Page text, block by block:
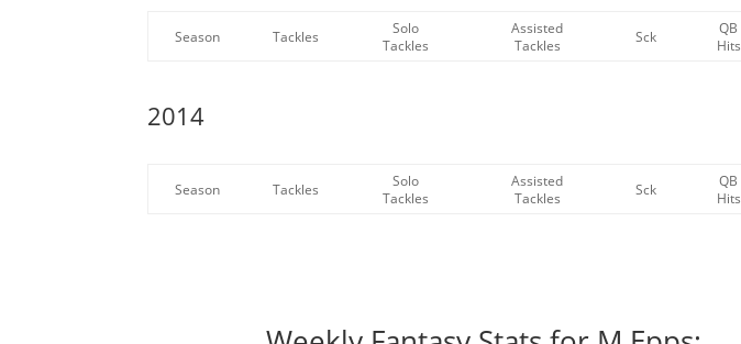
Season Tackles
Solo
Tackles
Assisted
Tackles
Sck
QB
Hits
2014
Season Tackles
Solo
Tackles
Assisted
Tackles
Sck
QB
Hits